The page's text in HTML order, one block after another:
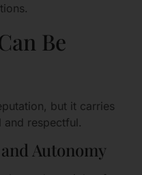
Be
but it carries
and respectful.
Autonomy